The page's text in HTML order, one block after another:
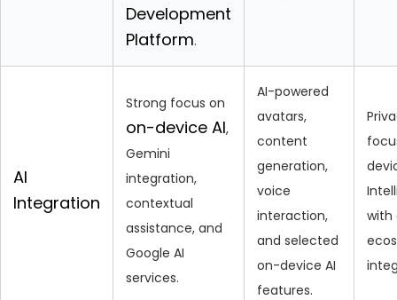
Development
Platform.
AI
Integration
Strong focus on
on-device AI,
Gemini
integration,
contextual
assistance, and
Google AI
services.
AI-powered
avatars,
content
generation,
voice
interaction,
and selected
on-device AI
features.
with